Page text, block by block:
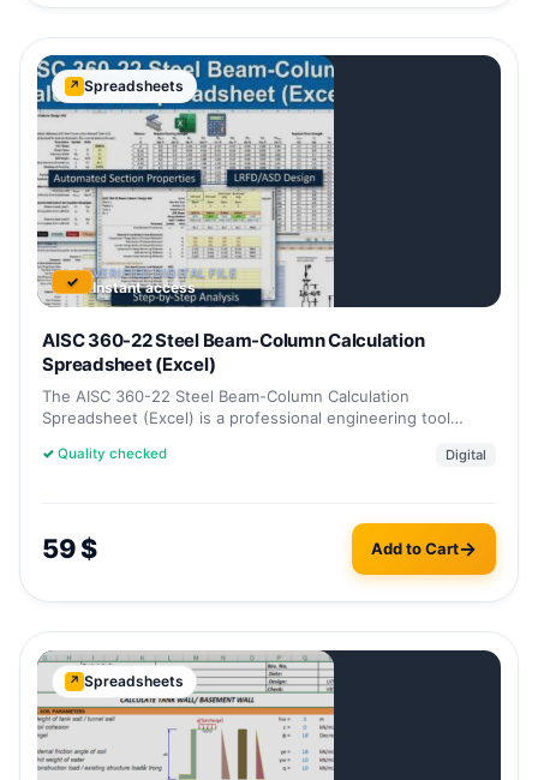
↗ Spreadsheets
✓ VERIFIED DIGITAL FILE
Instant access
AISC 360-22 Steel Beam-Column Calculation
Spreadsheet (Excel)
The AISC 360-22 Steel Beam-Column Calculation
Spreadsheet (Excel) is a professional engineering tool
✓ Quality checked Digital
59$ Add to Cart
↗ Spreadsheets